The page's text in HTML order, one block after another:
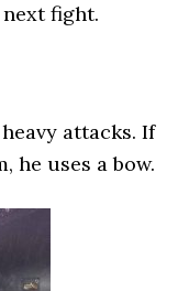
fight.
attacks. If
he uses a bow.